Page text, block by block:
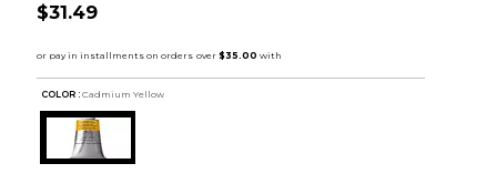
$31.49
COLOR : Cadmium Yellow